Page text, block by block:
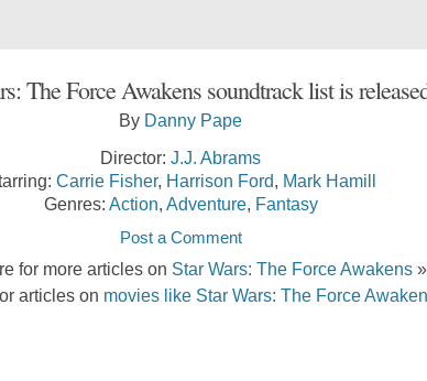
The Force Awakens soundtrack list is
By Danny Pape
Director: J.J. Abrams
Carrie Fisher, Harrison Ford Mark Hamill
Genres: Action Adventure, Fantasy
Post a Comment
for more articles on Star Wars: The Force Awakens»
articles on movies like Star Wars: The Force